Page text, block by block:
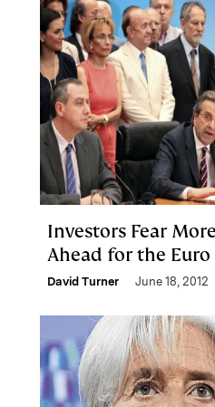
Investors Fear
Ahead for the Euro
David Turner June 18, 2012